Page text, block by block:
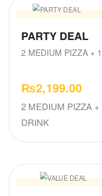
PARTY DEAL
2 MEDIUM PIZZA +
₨2,199.00
2 MEDIUM PIZZA +
DRINK